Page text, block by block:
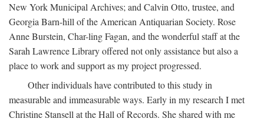
New York Municipal Archives; and Calvin Otto, trustee, and
Georgia Barn-hill of the American Antiquarian Society. Rose
Anne Burstein, Char-ling Fagan, and the wonderful staff at the
Sarah Lawrence Library offered not only assistance but also a
place to work and support as my project progressed.
Other individuals have contributed to this study in
measurable and immeasurable ways. Early in my research I met
Christine Stansell at the Hall of Records. She shared with me